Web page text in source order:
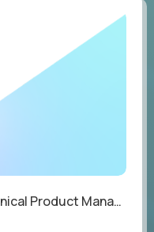
Product Management